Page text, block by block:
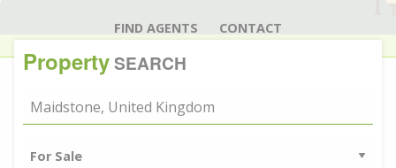
FIND AGENTS CONTACT
PropertySEARCH